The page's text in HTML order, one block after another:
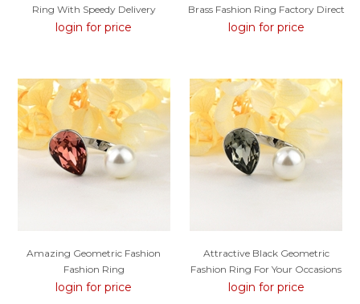
Ring With Speedy Delivery
login for price
Brass Fashion Ring Factory Direct
Supply
login for price
Amazing Geometric Fashion
Fashion Ring
login for price
Attractive Black Geometric
Fashion Ring For Your Occasions
login for price